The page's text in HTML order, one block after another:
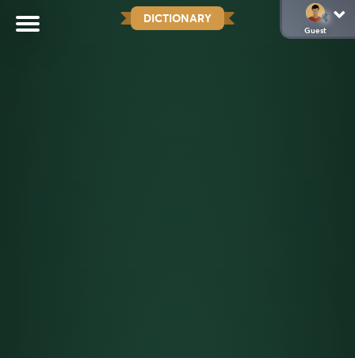
DICTIONARY
Guest